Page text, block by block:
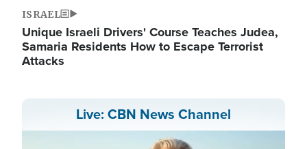
ISRAEL
Unique Israeli Drivers' Course Teaches Judea,
Samaria Residents How to Escape Terrorist
Attacks
Live: CBN News Channel